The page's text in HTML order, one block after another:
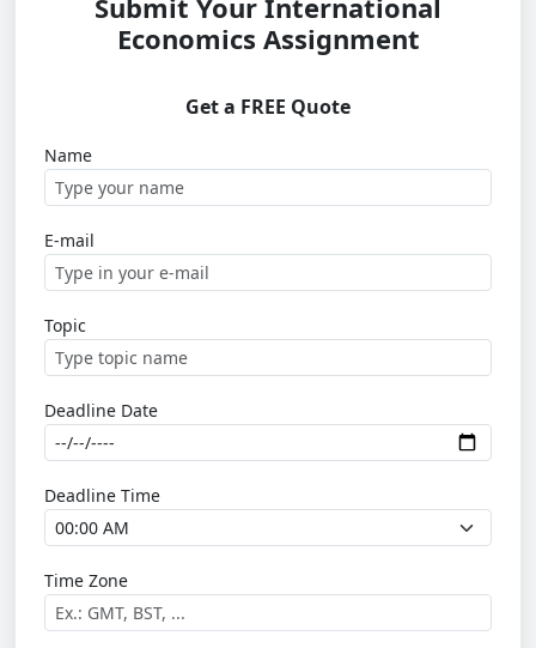
Submit Your International
Economics Assignment
Get a FREE Quote
Name
E-mail
Topic
Deadline Date
Deadline Time
Time Zone